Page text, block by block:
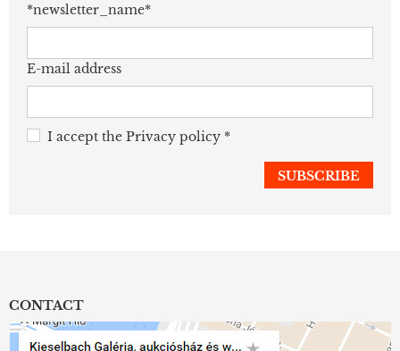
*newsletter_name*
E-mail address
I accept the Privacy policy *
CONTACT